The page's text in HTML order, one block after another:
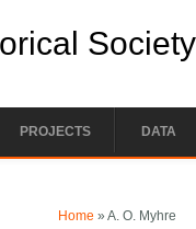
Society
PROJECTS DATA
Home » A. O. Myhre